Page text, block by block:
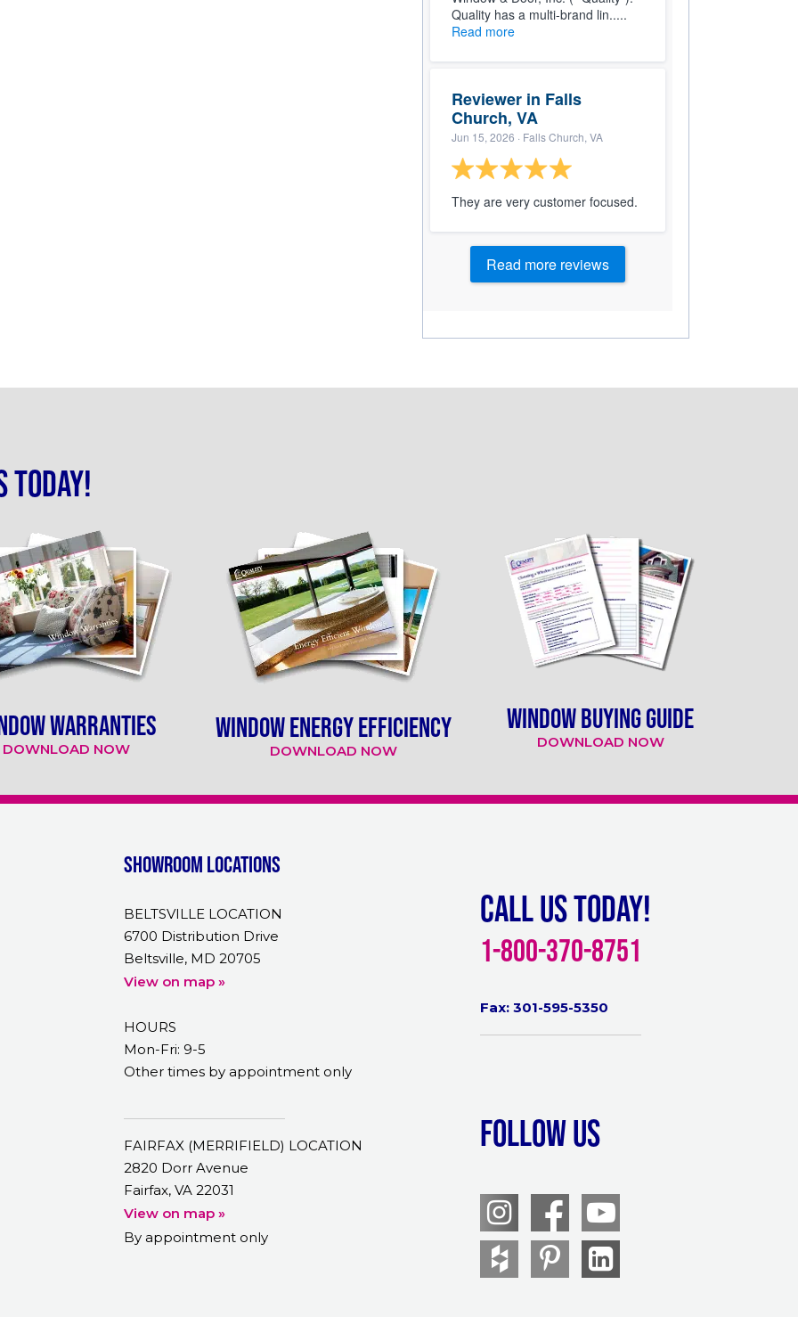
Quality has a multi-brand lin.....
Read more
Reviewer in Falls
Church, VA
Jun 15, 2026 · Falls Church, VA
They are very customer focused.
Read more reviews
today!
WARRANTIES
DOWNLOAD NOW
WINDOW ENERGY EFFICIENCY
DOWNLOAD NOW
WINDOW BUYING GUIDE
DOWNLOAD NOW
Showroom Locations
BELTSVILLE LOCATION
6700 Distribution Drive
Beltsville, MD 20705
View on map »
HOURS
Mon-Fri: 9-5
Other times by appointment only
FAIRFAX (MERRIFIELD) LOCATION
2820 Dorr Avenue
Fairfax, VA 22031
View on map »
By appointment only
Call Us Today!
1-800-370-8751
Fax: 301-595-5350
Follow Us